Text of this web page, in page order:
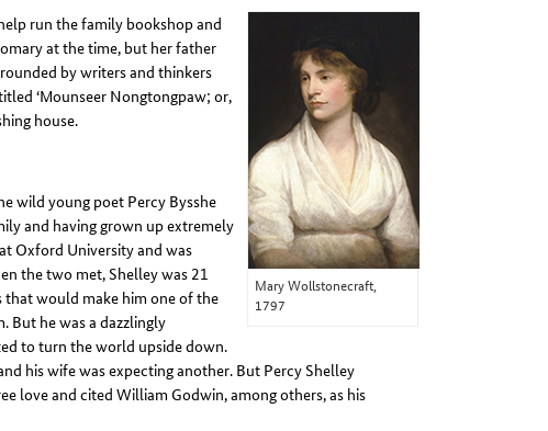
Mary Wollstonecraft,
1797
run the family bookshop and
at the time, but her father
by writers and thinkers
‘Mounseer Nongtongpaw; or,
house.
wild young poet Percy Bysshe
and having grown up extremely
Oxford University and was
the two met, Shelley was 21
would make him one of the
But he was a dazzlingly
to turn the world upside down.
his wife was expecting another. But Percy Shelley
love and cited William Godwin, among others, as his